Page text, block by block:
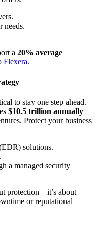
needs.
a 20% average
Flexera.
to stay one step ahead.
$10.5 trillion annually
Protect your business
solutions.
a managed security
protection – it’s about
or reputational